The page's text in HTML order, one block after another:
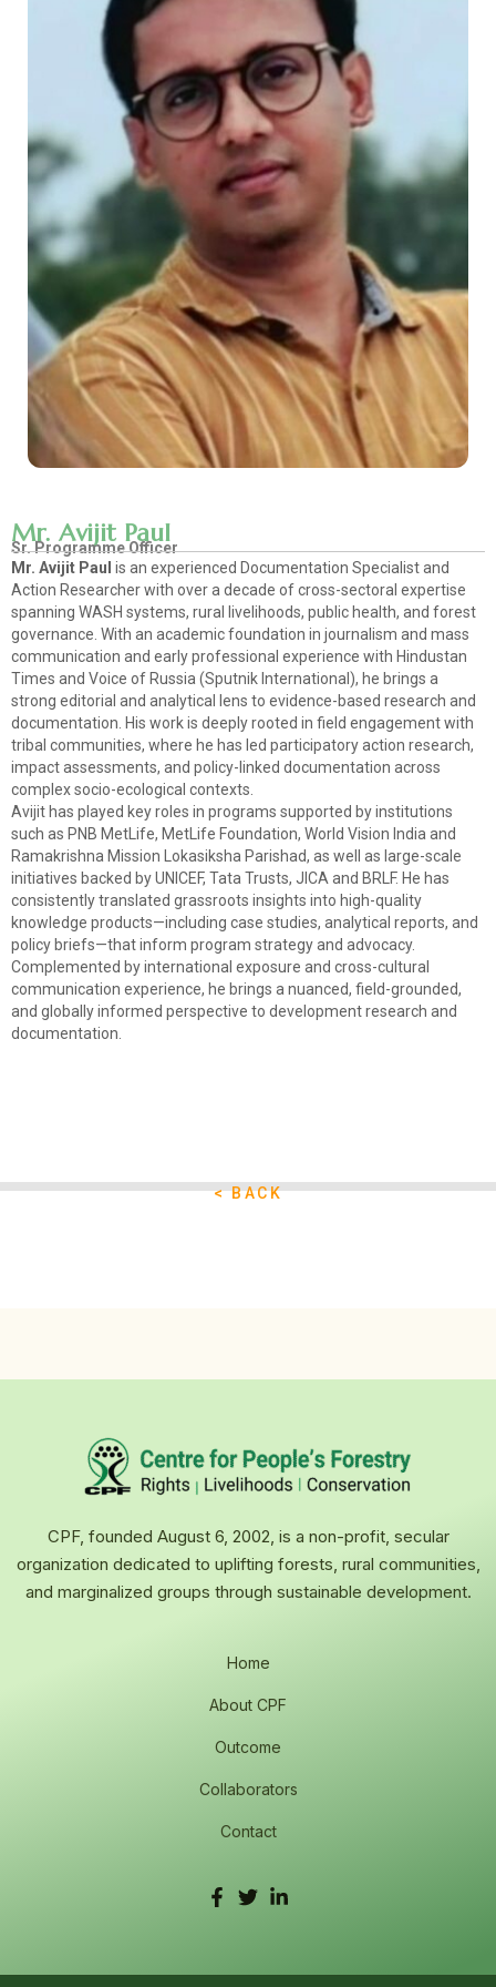
Mr. Avijit Paul
Sr. Programme Officer
Mr. Avijit Paul is an experienced Documentation Specialist and
Action Researcher with over a decade of cross-sectoral expertise
spanning WASH systems, rural livelihoods, public health, and forest
governance. With an academic foundation in journalism and mass
communication and early professional experience with Hindustan
Times and Voice of Russia (Sputnik International), he brings a
strong editorial and analytical lens to evidence-based research and
documentation. His work is deeply rooted in field engagement with
tribal communities, where he has led participatory action research,
impact assessments, and policy-linked documentation across
complex socio-ecological contexts.
Avijit has played key roles in programs supported by institutions
such as PNB MetLife, MetLife Foundation, World Vision India and
Ramakrishna Mission Lokasiksha Parishad, as well as large-scale
initiatives backed by UNICEF, Tata Trusts, JICA and BRLF. He has
consistently translated grassroots insights into high-quality
knowledge products—including case studies, analytical reports, and
policy briefs—that inform program strategy and advocacy.
Complemented by international exposure and cross-cultural
communication experience, he brings a nuanced, field-grounded,
and globally informed perspective to development research and
documentation.
< BACK
CPF, founded August 6, 2002, is a non-profit, secular
organization dedicated to uplifting forests, rural communities,
and marginalized groups through sustainable development.
Home
About CPF
Outcome
Collaborators
Contact